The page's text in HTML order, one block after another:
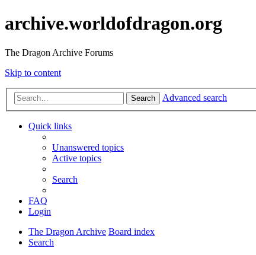
archive.worldofdragon.org
The Dragon Archive Forums
Skip to content
Search Advanced search
Quick links
Unanswered topics
Active topics
Search
FAQ
Login
The Dragon Archive Board index
Search